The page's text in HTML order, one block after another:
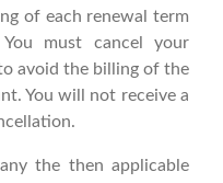
of each renewal term
must cancel your
avoid the billing of the
You will not receive a
the then applicable